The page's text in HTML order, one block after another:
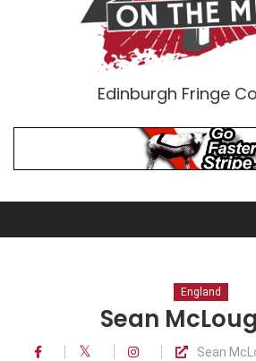
Edinburgh Fringe
England
Sean
Sean